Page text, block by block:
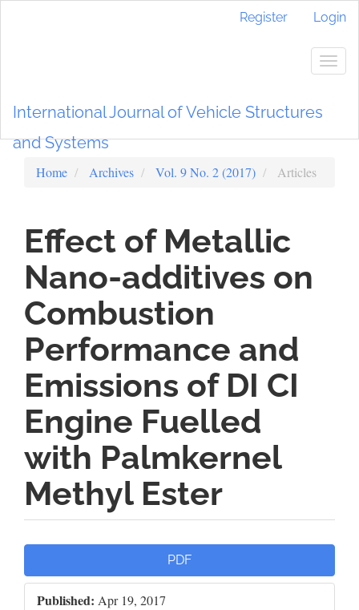
Register Login
International Journal of Vehicle Structures
and Systems
Home Archives Vol. 9 No. 2 (2017) Articles
Effect of Metallic
Nano-additives on
Combustion
Performance and
Emissions of DI CI
Engine Fuelled
with Palmkernel
Methyl Ester
Sidebar
PDF
Published: Apr 19, 2017